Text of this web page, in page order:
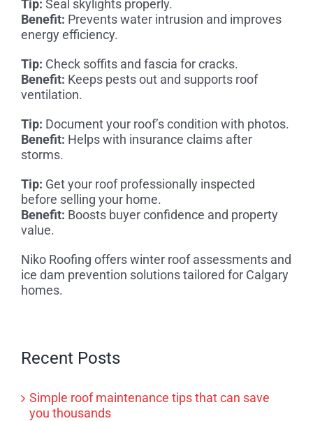
Tip: Seal skylights properly.
Benefit: Prevents water intrusion and improves
energy efficiency.
Tip: Check soffits and fascia for cracks.
Benefit: Keeps pests out and supports roof
ventilation.
Tip: Document your roof’s condition with photos.
Benefit: Helps with insurance claims after
storms.
Tip: Get your roof professionally inspected
before selling your home.
Benefit: Boosts buyer confidence and property
value.
Niko Roofing offers winter roof assessments and
ice dam prevention solutions tailored for Calgary
homes.
Recent Posts
Simple roof maintenance tips that can save
you thousands